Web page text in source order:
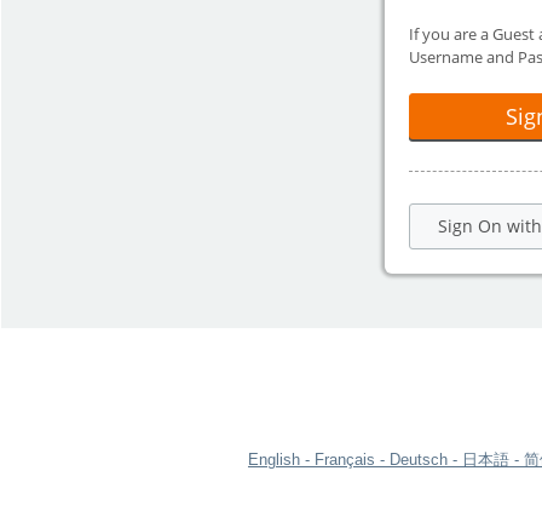
If you are a Guest
Username and
Sign On
English Français Deutsch 日本語